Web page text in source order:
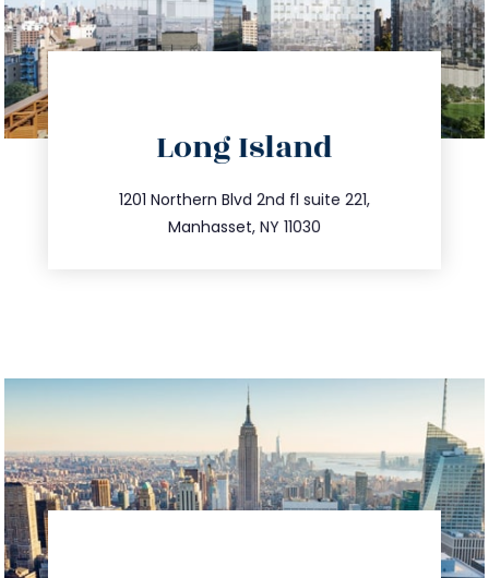
Long Island
1201 Northern Blvd 2nd fl suite 221,
Manhasset, NY 11030
516.693.9363
info@trustsandestate.com